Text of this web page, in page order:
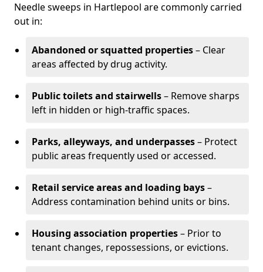
Needle sweeps in Hartlepool are commonly carried
out in:
Abandoned or squatted properties– Clear
areas affected by drug activity.
Public toilets and stairwells– Remove sharps
left in hidden or high-traffic spaces.
Parks, alleyways, and underpasses– Protect
public areas frequently used or accessed.
Retail service areas and loading bays–
Address contamination behind units or bins.
Housing association properties– Prior to
tenant changes, repossessions, or evictions.